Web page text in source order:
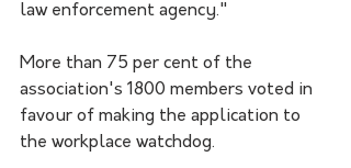
law enforcement agency."
More than 75 per cent of the
association's 1800 members voted in
favour of making the application to
the workplace watchdog.